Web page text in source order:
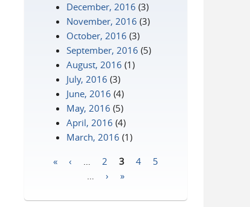
December, 2016 (3)
November, 2016 (3)
October, 2016 (3)
September, 2016 (5)
August, 2016 (1)
July, 2016 (3)
June, 2016 (4)
May, 2016 (5)
April, 2016 (4)
March, 2016 (1)
« ‹ 2 3 4
5
› »